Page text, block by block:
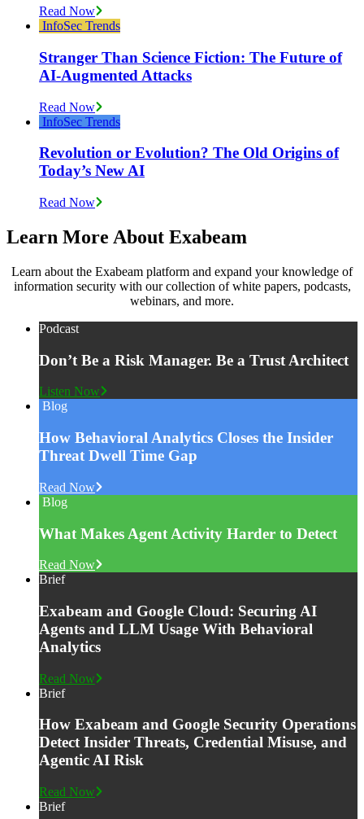
Read Now
InfoSec Trends
Stranger Than Science Fiction: The Future of
AI-Augmented Attacks
Read Now
InfoSec Trends
Revolution or Evolution? The Old Origins of
Today’s New AI
Read Now
Learn More About Exabeam
Learn about the Exabeam platform and expand your knowledge of
information security with our collection of white papers, podcasts,
webinars, and more.
Podcast
Don’t Be a Risk Manager. Be a Trust Architect
Listen Now
Blog
How Behavioral Analytics Closes the Insider
Threat Dwell Time Gap
Read Now
Blog
What Makes Agent Activity Harder to Detect
Read Now
Brief
Exabeam and Google Cloud: Securing AI
Agents and LLM Usage With Behavioral
Analytics
Read Now
Brief
How Exabeam and Google Security Operations
Detect Insider Threats, Credential Misuse, and
Agentic AI Risk
Read Now
Brief